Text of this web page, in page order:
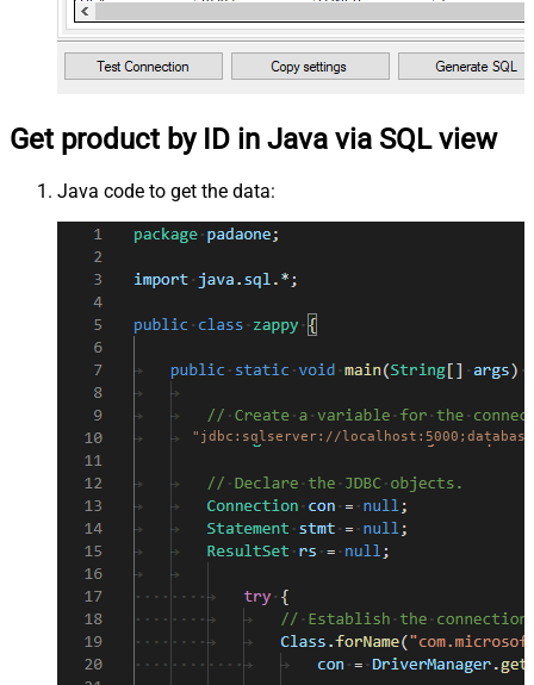
Get product by ID in Java via SQL view
Java code to get the data:
"jdbc:sqlserver://